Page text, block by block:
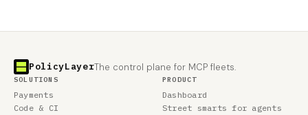
PolicyLayerThe control plane for MCP fleets.
SOLUTIONS
Payments
Code & CI
PRODUCT
Dashboard
Street smarts for agents